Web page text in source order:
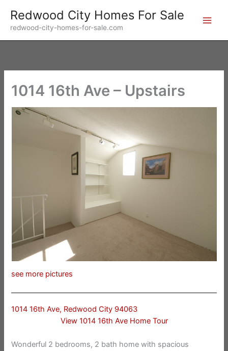
content
Redwood City Homes For Sale
redwood-city-homes-for-sale.com
1014 16th Ave – Upstairs
see more pictures
1014 16th Ave, Redwood City 94063
View 1014 16th Ave Home Tour
Wonderful 2 bedrooms, 2 bath home with spacious